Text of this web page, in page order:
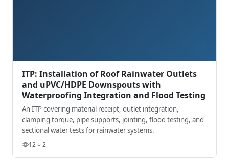
ITP: Installation of Roof Rainwater Outlets
and uPVC/HDPE Downspouts with
Waterproofing Integration and Flood Testing
An ITP covering material receipt, outlet integration,
clamping torque, pipe supports, jointing, flood testing, and
sectional water tests for rainwater systems.
12 2